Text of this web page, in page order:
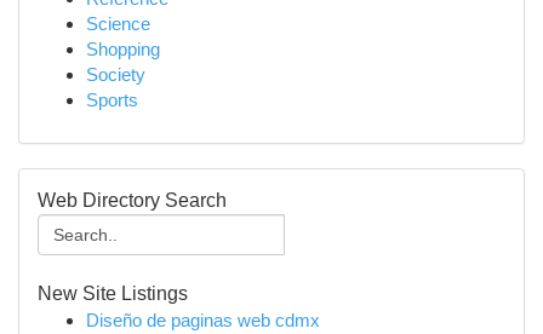
Science
Shopping
Society
Sports
Web Directory Search
New Site Listings
Diseño de paginas web cdmx